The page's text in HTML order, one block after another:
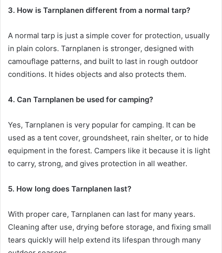
3. How is Tarnplanen different from a normal tarp?
A normal tarp is just a simple cover for protection, usually
in plain colors. Tarnplanen is stronger, designed with
camouflage patterns, and built to last in rough outdoor
conditions. It hides objects and also protects them.
4. Can Tarnplanen be used for camping?
Yes, Tarnplanen is very popular for camping. It can be
used as a tent cover, groundsheet, rain shelter, or to hide
equipment in the forest. Campers like it because it is light
to carry, strong, and gives protection in all weather.
5. How long does Tarnplanen last?
With proper care, Tarnplanen can last for many years.
Cleaning after use, drying before storage, and fixing small
tears quickly will help extend its lifespan through many